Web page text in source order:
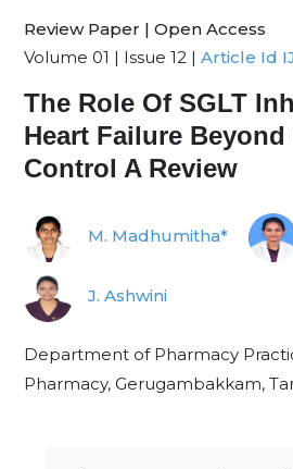
Review Paper | Open Access
Volume 01 | Issue 12 | Article Id
The Role Of SGLT
Heart Failure
Control A Review
M. Madhumitha*
J. Ashwini
Department of Pharmacy
Pharmacy, Gerugambakkam,